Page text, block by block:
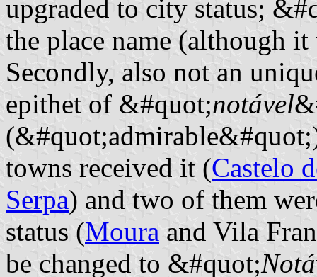
upgraded to city status;
the place name (although it
Secondly, also not an
epithet of &#quot;notável
towns received it (Castelo
Serpa) and two of them
status (Moura and Vila
be changed to &#quot;